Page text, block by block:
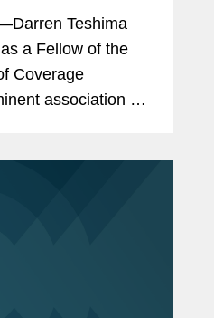
Teshima
a Fellow of the
Coverage
association of